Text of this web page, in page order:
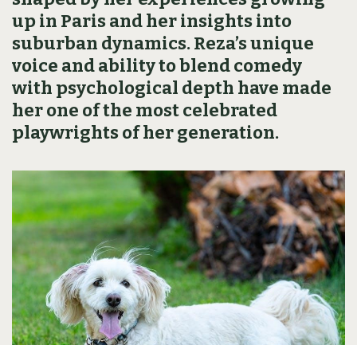
up in Paris and her insights into
suburban dynamics. Reza’s unique
voice and ability to blend comedy
with psychological depth have made
her one of the most celebrated
playwrights of her generation.